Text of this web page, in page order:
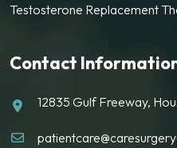
Testosterone Replacement
Contact
12835 Gulf Freeway,